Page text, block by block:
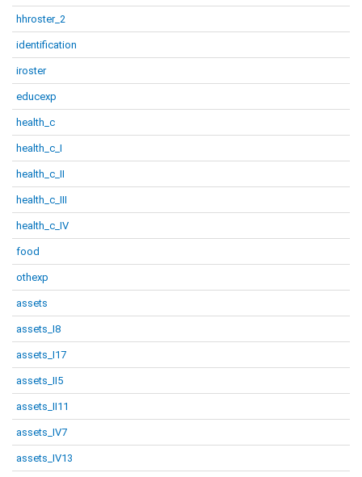
hhroster_2
identification
iroster
educexp
health_c
health_c_I
health_c_II
health_c_III
health_c_IV
food
othexp
assets
assets_I8
assets_I17
assets_II5
assets_II11
assets_IV7
assets_IV13